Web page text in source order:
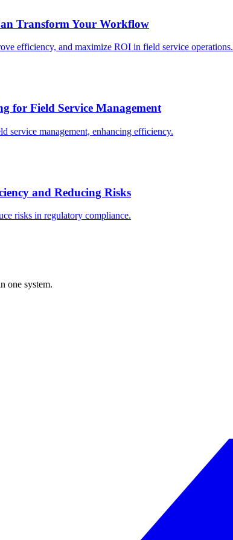
Transform Your Workflow
efficiency, and maximize ROI in field service operations.
for Field Service Management
service management, enhancing efficiency.
and Reducing Risks
risks in regulatory compliance.
one system.